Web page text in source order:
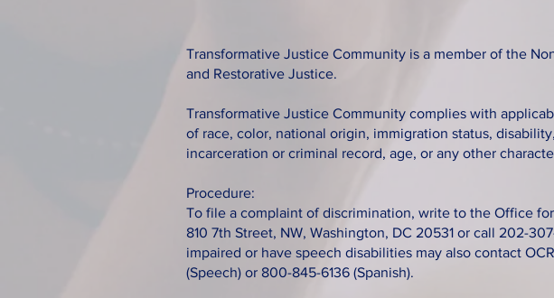
Transformative Justice Community is a member of the
and Restorative Justice.
Transformative Justice Community complies with
of race, color, national origin, immigration status,
incarceration or criminal record, age, or any other
Procedure:
To file a complaint of discrimination, write to the Office
810 7th Street, NW, Washington, DC 20531 or call 202-
impaired or have speech disabilities may also contact
(Speech) or 800-845-6136 (Spanish).